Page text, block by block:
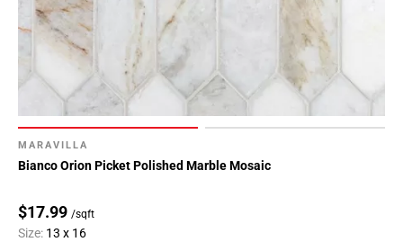
MARAVILLA
Bianco Orion Picket Polished Marble Mosaic
$17.99 /sqft
Size: 13 x 16